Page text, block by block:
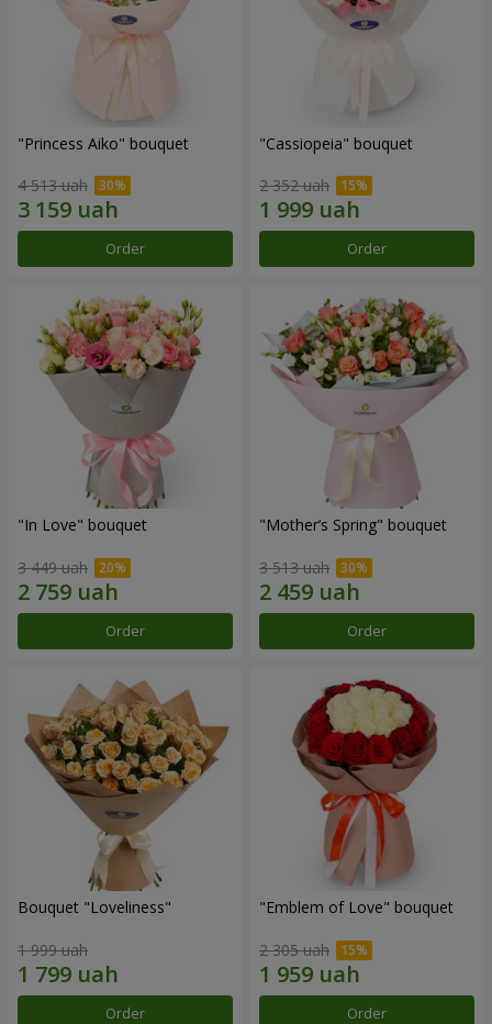
"Princess Aiko" bouquet
4 513 uah
Order
"Cassiopeia" bouquet
2 352 uah
Order
"In Love" bouquet
3 449 uah
Order
"Mother’s Spring" bouquet
3 513 uah
Order
Bouquet "Loveliness"
1 999 uah
Order
"Emblem of Love" bouquet
2 305 uah
Order